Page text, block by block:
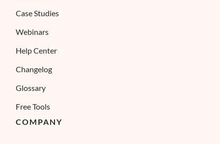
Case Studies
Webinars
Help Center
Changelog
Glossary
Free Tools
COMPANY